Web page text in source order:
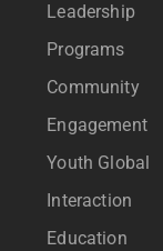
Leadership
Programs
Community
Engagement
Youth Global
Interaction
Education